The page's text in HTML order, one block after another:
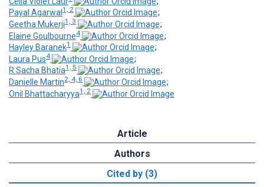
Payal Agarwal 1, 2
;
Geetha Mukerji1, 3
;
Elaine Goulbourne4
;
Hayley Baranek1
;
Laura Pus4
;
R Sacha Bhatia1, 5
;
Danielle Martin2, 4, 6
;
Onil Bhattacharyya1, 2
Article
Authors
Cited by (3)